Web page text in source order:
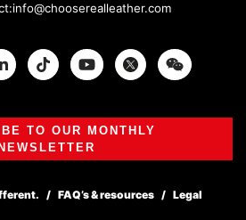
info@chooserealleather.com
Twitter
TO OUR MONTHLY
NEWSLETTER
FAQ’s & resources Legal